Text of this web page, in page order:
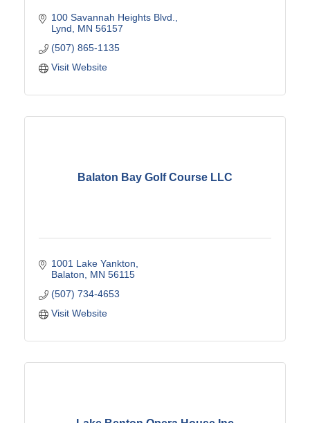
100 Savannah Heights Blvd.
Lynd
MN 56157
(507) 865-1135
Visit Website
Balaton Bay Golf Course LLC
1001 Lake Yankton
Balaton
MN 56115
(507) 734-4653
Visit Website